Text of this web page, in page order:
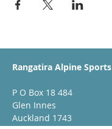
Rangatira Alpine
P O Box 18 484
Glen Innes
Auckland 1743